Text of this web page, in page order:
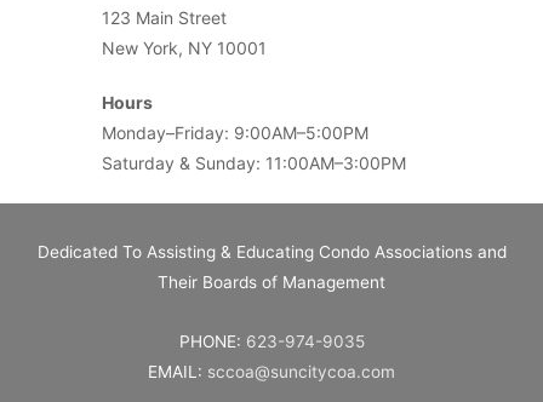
123 Main Street
New York, NY 10001
Hours
Monday–Friday: 9:00AM–5:00PM
Saturday & Sunday: 11:00AM–3:00PM
Dedicated To Assisting & Educating Condo Associations and
Their Boards of Management
PHONE: 623-974-9035
EMAIL: sccoa@suncitycoa.com